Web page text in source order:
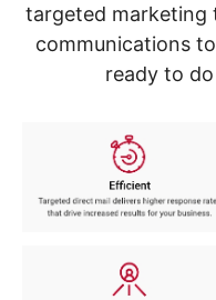
keys
menu.
targeted marketing
communications
ready to